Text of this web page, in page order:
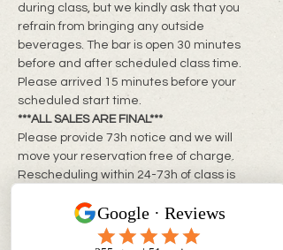
during class, but we kindly ask that you
refrain from bringing any outside
beverages. The bar is open 30 minutes
before and after scheduled class time.
Please arrived 15 minutes before your
scheduled start time.
***ALL SALES ARE FINAL***
Please provide 73h notice and we will
move your reservation free of charge.
Rescheduling within 24-73h of class is
**Same day changes cannot be made**